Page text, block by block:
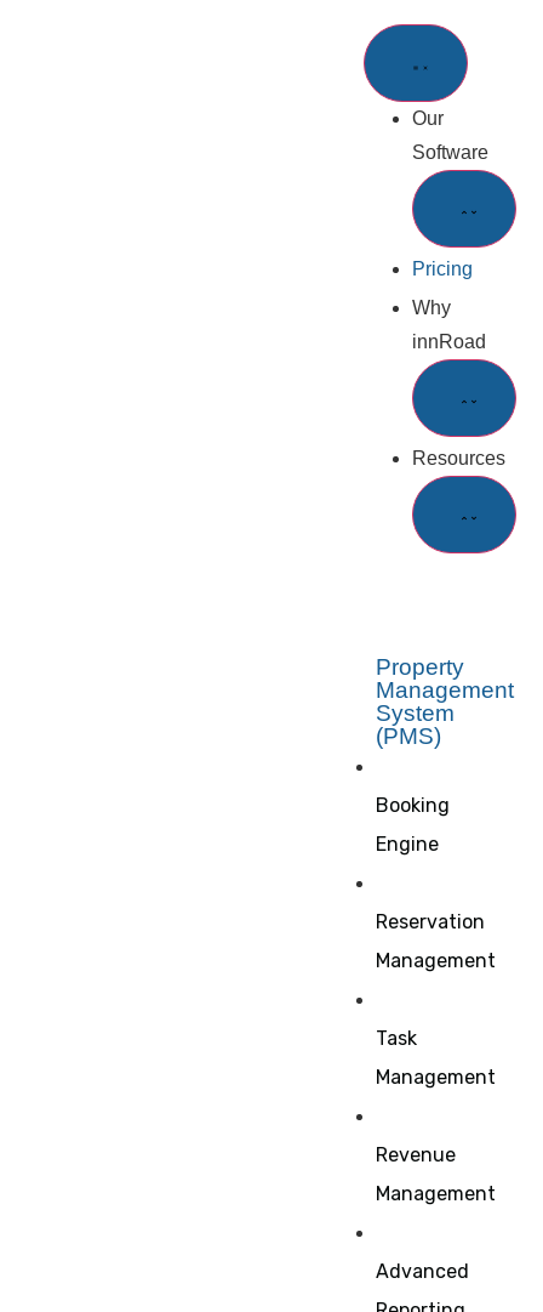
Our
Software
Pricing
Why
innRoad
Resources
Property
Management
System
(PMS)
Booking
Engine
Reservation
Management
Task
Management
Revenue
Management
Advanced